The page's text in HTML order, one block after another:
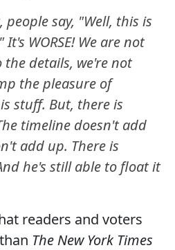
say, "Well, this is
WORSE! We are not
details, we're not
the pleasure of
stuff. But, there is
timeline doesn't add
add up. There is
he's still able to float it
readers and voters
The New York Times